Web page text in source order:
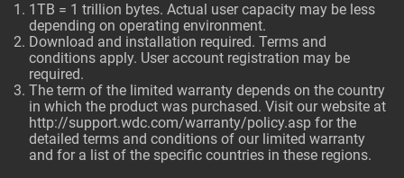
1TB = 1 trillion bytes. Actual user capacity may be less
depending on operating environment.
Download and installation required. Terms and
conditions apply. User account registration may be
required.
The term of the limited warranty depends on the country
in which the product was purchased. Visit our website at
http://support.wdc.com/warranty/policy.asp for the
detailed terms and conditions of our limited warranty
and for a list of the specific countries in these regions.